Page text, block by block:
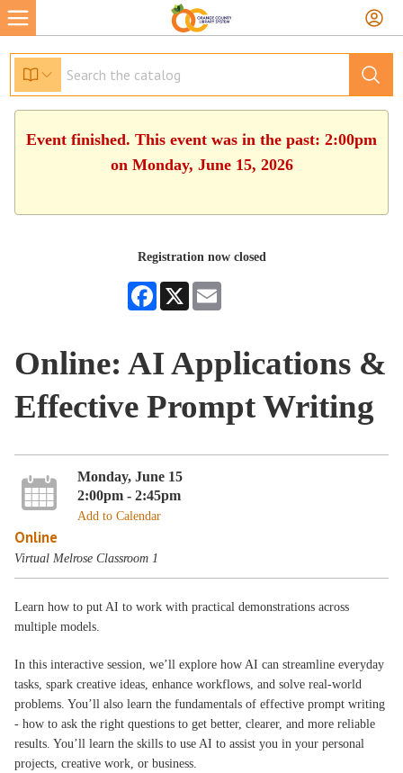
Event finished. This event was in the past: 2:00pm
on Monday, June 15, 2026
Registration now closed
Facebook
X
Online: AI Applications &
Effective Prompt Writing
Monday, June 15
2:00pm - 2:45pm
Add to Calendar
Online
Virtual Melrose Classroom 1
Learn how to put AI to work with practical demonstrations across
multiple models.
In this interactive session, we’ll explore how AI can streamline everyday
tasks, spark creative ideas, enhance workflows, and solve real‑world
problems. You’ll also learn the fundamentals of effective prompt writing
- how to ask the right questions to get better, clearer, and more reliable
results. You’ll learn the skills to use AI to assist you in your personal
projects, creative work, or business.